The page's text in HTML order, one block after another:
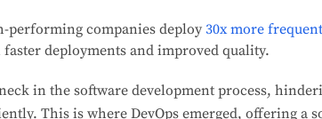
performing companies deploy 30x more
deployments and improved quality.
in the software development process,
This is where DevOps emerged, offering a